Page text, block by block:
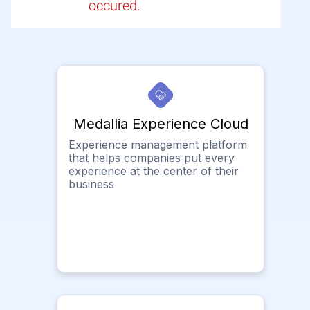
occured.
Medallia Experience Cloud
Experience management platform
that helps companies put every
experience at the center of their
business